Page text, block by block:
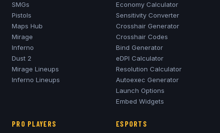
SMGs
Pistols
Maps Hub
Mirage
Inferno
Dust 2
Mirage Lineups
Inferno Lineups
Economy Calculator
Sensitivity Converter
Crosshair Generator
Crosshair Codes
Bind Generator
eDPI Calculator
Resolution Calculator
Autoexec Generator
Launch Options
Embed Widgets
PRO PLAYERS ESPORTS